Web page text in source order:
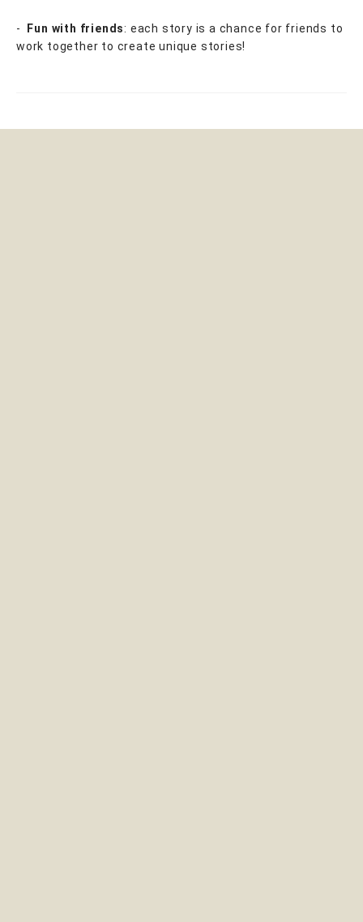
- Fun with friends: each story is a chance for friends to
work together to create unique stories!